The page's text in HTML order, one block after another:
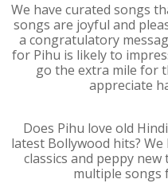
We have curated songs
songs are joyful and
a congratulatory
for Pihu is likely to
go the extra mile for
appreciate
Does Pihu love old
latest Bollywood hits?
classics and peppy
multiple songs